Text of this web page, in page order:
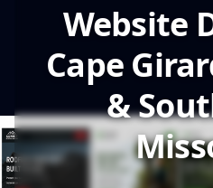
Website
Cape
&